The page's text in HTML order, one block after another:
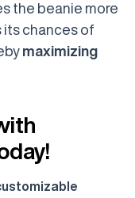
the beanie more
its chances of
maximizing